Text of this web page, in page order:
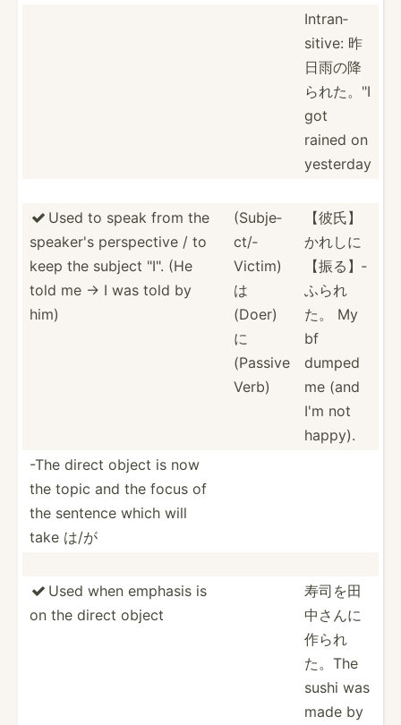
Intran­
sitive: 昨
日雨の降
ら­れた。­"I
got
rained on
yesterday
 Used to speak from the
speaker's perspe­ctive / to
keep the subject "­I". (He
told me → I was told by
him)
(Subje­
ct/­
Victim)
は
(Doer)
に
(Passive
Verb)
【彼氏】
かれ­しに
【­振る】­
ふられ
た。 My
bf
dumped
me (and
I'm not
happy).
-The direct object is now
the topic and the focus of
the sentence which will
take は/が
 Used when emphasis is
on the direct object
寿司を田
中さ­んに
作­られ
た。The
sushi was
made by